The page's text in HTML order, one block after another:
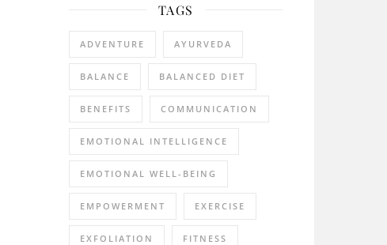
TAGS
ADVENTURE AYURVEDA
BALANCE BALANCED DIET
BENEFITS COMMUNICATION
EMOTIONAL INTELLIGENCE
EMOTIONAL WELL-BEING
EMPOWERMENT EXERCISE
EXFOLIATION FITNESS